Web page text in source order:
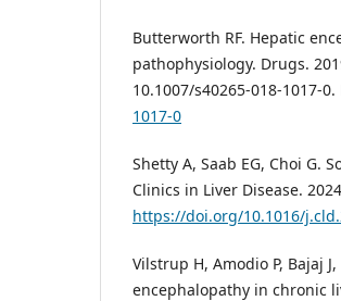
Butterworth RF. Hepatic
pathophysiology. Drugs.
10.1007/s40265-018-1017-0.
1017-0
Shetty A, Saab EG, Choi G.
Clinics in Liver Disease.
https://doi.org/10.1016/
Vilstrup H, Amodio P, Bajaj
encephalopathy in chronic